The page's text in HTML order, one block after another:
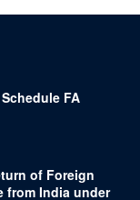
FA
of Foreign
from India under